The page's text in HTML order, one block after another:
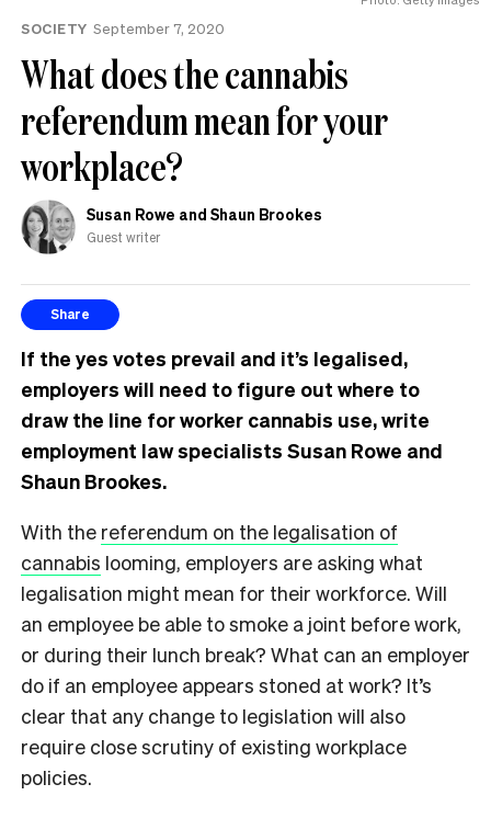
SOCIETY September 7, 2020
What does the cannabis
referendum mean for your
workplace?
Susan Rowe and Shaun Brookes
Guest writer
Share
If the yes votes prevail and it’s legalised,
employers will need to figure out where to
draw the line for worker cannabis use, write
employment law specialists Susan Rowe and
Shaun Brookes.
With the referendum on the legalisation of
cannabis looming, employers are asking what
legalisation might mean for their workforce. Will
an employee be able to smoke a joint before work,
or during their lunch break? What can an employer
do if an employee appears stoned at work? It’s
clear that any change to legislation will also
require close scrutiny of existing workplace
policies.